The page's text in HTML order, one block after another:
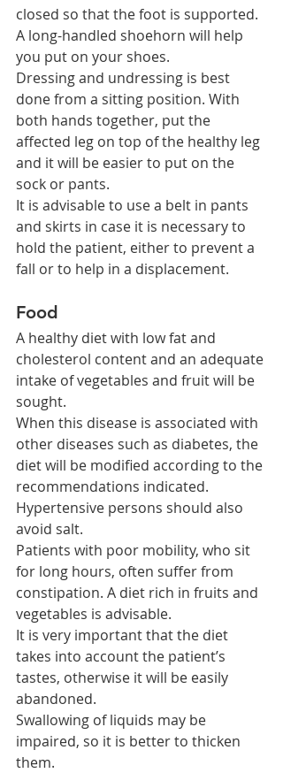
closed so that the foot is supported.
A long-handled shoehorn will help
you put on your shoes.
Dressing and undressing is best
done from a sitting position. With
both hands together, put the
affected leg on top of the healthy leg
and it will be easier to put on the
sock or pants.
It is advisable to use a belt in pants
and skirts in case it is necessary to
hold the patient, either to prevent a
fall or to help in a displacement.
Food
A healthy diet with low fat and
cholesterol content and an adequate
intake of vegetables and fruit will be
sought.
When this disease is associated with
other diseases such as diabetes, the
diet will be modified according to the
recommendations indicated.
Hypertensive persons should also
avoid salt.
Patients with poor mobility, who sit
for long hours, often suffer from
constipation. A diet rich in fruits and
vegetables is advisable.
It is very important that the diet
takes into account the patient’s
tastes, otherwise it will be easily
abandoned.
Swallowing of liquids may be
impaired, so it is better to thicken
them.